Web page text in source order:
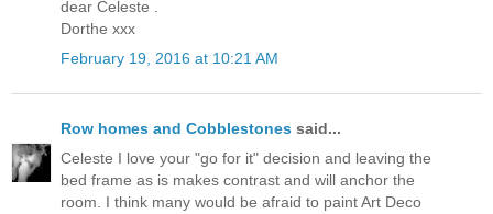
dear Celeste .
Dorthe xxx
February 19, 2016 at 10:21 AM
Row homes and Cobblestones said...
Celeste I love your "go for it" decision and leaving the
bed frame as is makes contrast and will anchor the
room. I think many would be afraid to paint Art Deco